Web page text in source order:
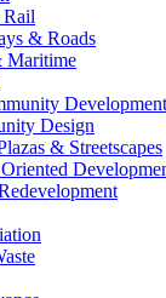
Rail
& Roads
Maritime
Development
Design
& Streetscapes